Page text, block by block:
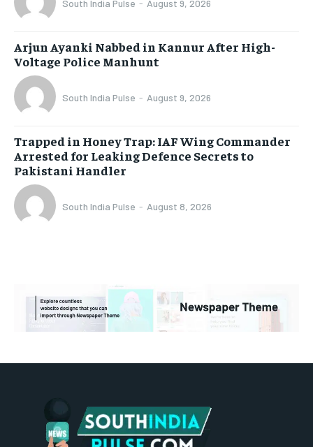
South India Pulse - August 9, 2026
Arjun Ayanki Nabbed in Kannur After High-
Voltage Police Manhunt
South India Pulse - August 9, 2026
Trapped in Honey Trap: IAF Wing Commander
Arrested for Leaking Defence Secrets to
Pakistani Handler
South India Pulse - August 8, 2026